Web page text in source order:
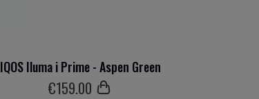
IQOS Iluma i Prime - Aspen Green
€159.00